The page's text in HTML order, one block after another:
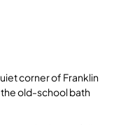
corner of Franklin
the old-school bath